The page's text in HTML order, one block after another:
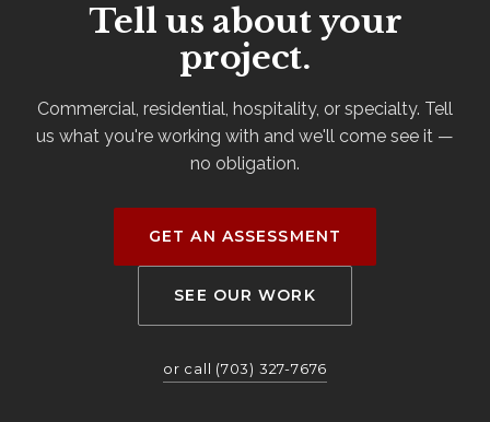
Tell us about your
project.
Commercial, residential, hospitality, or specialty. Tell
us what you're working with and we'll come see it —
no obligation.
GET AN ASSESSMENT
SEE OUR WORK
or call (703) 327-7676